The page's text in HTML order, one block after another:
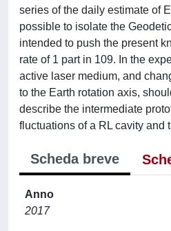
series of the daily estimate of
possible to isolate the
intended to push the present
rate of 1 part in 109. In the
active laser medium, and
to the Earth rotation axis,
describe the intermediate
fluctuations of a RL cavity and
Scheda breve
Anno
2017